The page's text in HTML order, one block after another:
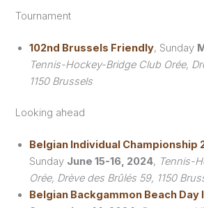
Tournament
102nd Brussels Friendly, Sunday
Tennis-Hockey-Bridge Club Orée,
1150 Brussels
Looking ahead
Belgian Individual Championship
Sunday June 15-16, 2024, Tennis-
Orée, Drève des Brûlés 59, 1150
Belgian Backgammon Beach Day II